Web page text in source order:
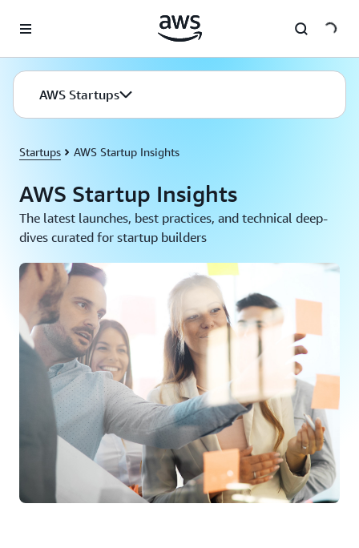
AWS Startups
Startups AWS Startup Insights
AWS Startup Insights
The latest launches, best practices, and technical deep-
dives curated for startup builders